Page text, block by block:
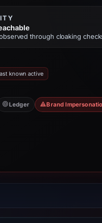
through cloaking
known active
Ledger Brand